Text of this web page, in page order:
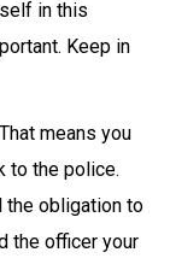
in this
Keep in
That means you
to the police.
the obligation to
the officer your